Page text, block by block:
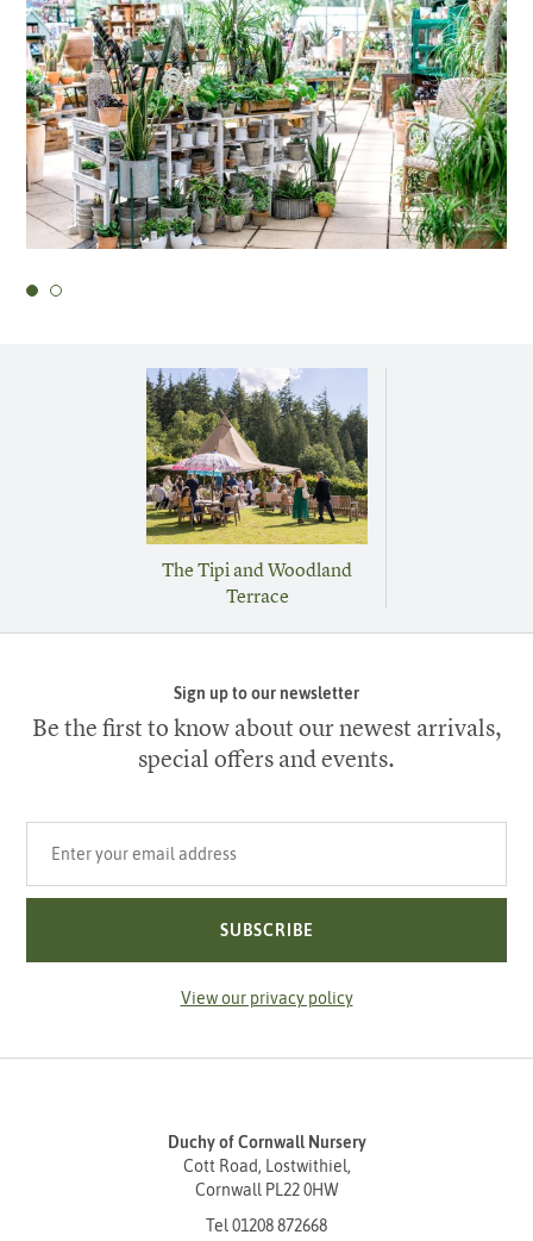
The Tipi and Woodland
Terrace
Sign up to our newsletter
Be the first to know about our newest arrivals,
special offers and events.
SUBSCRIBE
View our privacy policy
Duchy of Cornwall Nursery
Cott Road, Lostwithiel,
Cornwall PL22 0HW
Tel01208 872668